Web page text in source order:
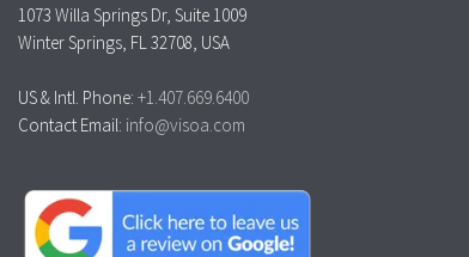
1073 Willa Springs Dr, Suite 1009
Winter Springs, FL 32708, USA
US & Intl. Phone: +1.407.669.6400
Contact Email: info@visoa.com